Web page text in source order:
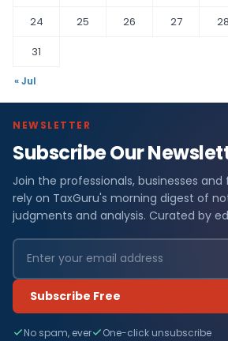
24
25 26 27 28
31
« Jul
NEWSLETTER
Subscribe Our
Join the professionals, businesses
rely on TaxGuru's morning digest of
judgments and analysis. Curated by
Subscribe Free
No spam, ever One-click unsubscribe